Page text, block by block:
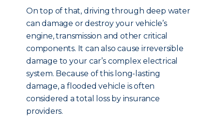
On top of that, driving through deep water
can damage or destroy your vehicle’s
engine, transmission and other critical
components. It can also cause irreversible
damage to your car’s complex electrical
system. Because of this long-lasting
damage, a flooded vehicle is often
considered a total loss by insurance
providers.